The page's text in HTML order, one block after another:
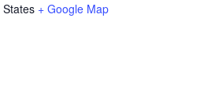
States + Google Map